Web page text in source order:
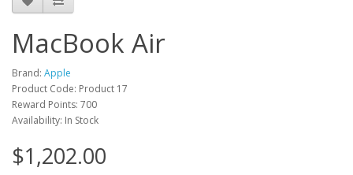
MacBook Air
Brand: Apple
Product Code: Product 17
Reward Points: 700
Availability: In Stock
$1,202.00